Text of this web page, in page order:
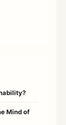
Mind of